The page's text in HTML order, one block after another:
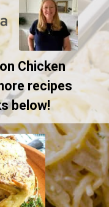
Chicken
recipes
below!